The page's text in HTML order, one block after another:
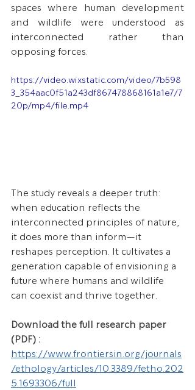
spaces where human development
and wildlife were understood as
interconnected rather than
opposing forces.
https://video.wixstatic.com/video/7b598
3_354aac0f51a243df867478868161a1e7/7
20p/mp4/file.mp4
The study reveals a deeper truth:
when education reflects the
interconnected principles of nature,
it does more than inform—it
reshapes perception. It cultivates a
generation capable of envisioning a
future where humans and wildlife
can coexist and thrive together.
Download the full research paper
(PDF) :
https://www.frontiersin.org/journals
/ethology/articles/10.3389/fetho.202
5.1693306/full